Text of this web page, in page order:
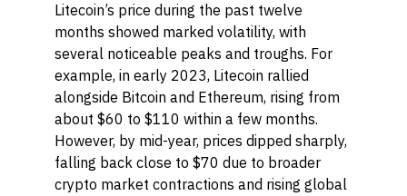
Litecoin’s price during the past twelve
months showed marked volatility, with
several noticeable peaks and troughs. For
example, in early 2023, Litecoin rallied
alongside Bitcoin and Ethereum, rising from
about $60 to $110 within a few months.
However, by mid-year, prices dipped sharply,
falling back close to $70 due to broader
crypto market contractions and rising global